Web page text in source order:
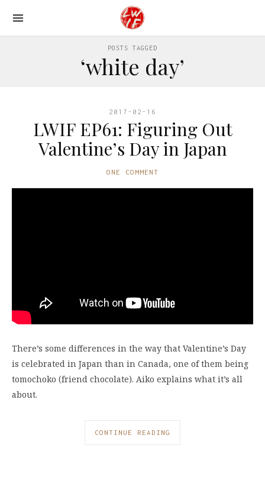
POSTS TAGGED
‘white day’
2017-02-16
LWIF EP61: Figuring Out
Valentine’s Day in Japan
ONE COMMENT
There’s some differences in the way that Valentine’s Day
is celebrated in Japan than in Canada, one of them being
tomochoko (friend chocolate). Aiko explains what it’s all
about.
CONTINUE READING